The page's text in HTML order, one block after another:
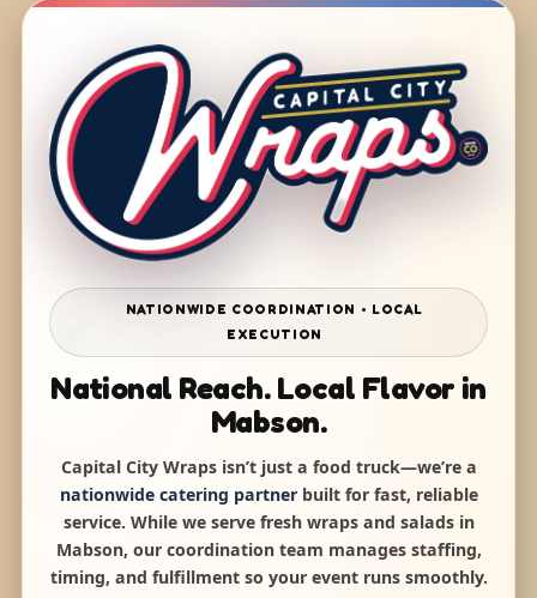
NATIONWIDE COORDINATION • LOCAL
EXECUTION
National Reach. Local Flavor in
Mabson.
Capital City Wraps isn’t just a food truck—we’re a
nationwide catering partnerbuilt for fast, reliable
service. While we serve fresh wraps and salads in
Mabson, our coordination team manages staffing,
timing, and fulfillment so your event runs smoothly.